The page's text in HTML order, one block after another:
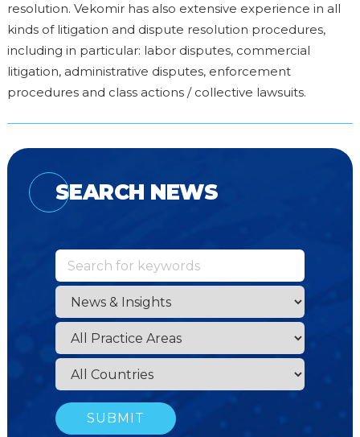
resolution. Vekomir has also extensive experience in all
kinds of litigation and dispute resolution procedures,
including in particular: labor disputes, commercial
litigation, administrative disputes, enforcement
procedures and class actions / collective lawsuits.
SEARCH NEWS